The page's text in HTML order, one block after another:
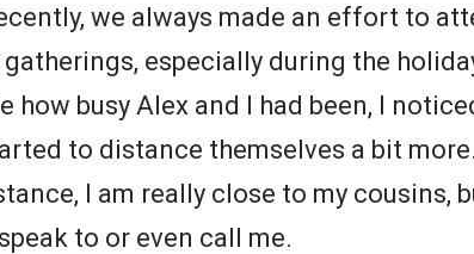
we always made an effort to
especially during the
how busy Alex and I had been, I
to distance themselves a bit more.
I am really close to my cousins,
to or even call me.